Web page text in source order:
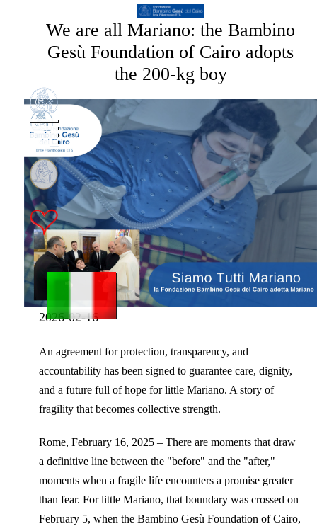
We are all Mariano: the Bambino
Gesù Foundation of Cairo adopts
the 200-kg boy
2026-02-16
An agreement for protection, transparency, and
accountability has been signed to guarantee care, dignity,
and a future full of hope for little Mariano. A story of
fragility that becomes collective strength.
Rome, February 16, 2025 – There are moments that draw
a definitive line between the "before" and the "after,"
moments when a fragile life encounters a promise greater
than fear. For little Mariano, that boundary was crossed on
February 5, when the Bambino Gesù Foundation of Cairo,